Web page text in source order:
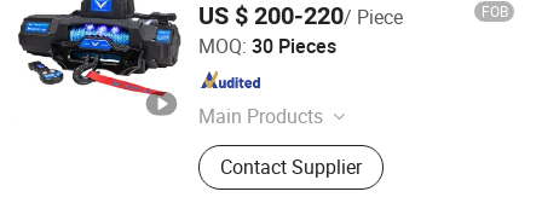
US $ 200-220/ Piece FOB
MOQ: 30 Pieces
Main Products
Winch, Electric Winch, ATV Winch,
Auto Winch, Power Winch, Truck
Winch, UTV Winch, Hydraulic Winch,
Contact Supplier
Ningbo Zhonghuang Machine & Electrics Co., Ltd.
Zhejiang , China